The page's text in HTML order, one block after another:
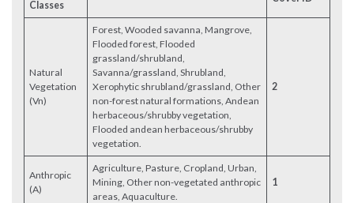
Classes
Natural
Vegetation
(Vn)
Forest, Wooded savanna, Mangrove,
Flooded forest, Flooded
grassland/shrubland,
Savanna/grassland, Shrubland,
Xerophytic shrubland/grassland, Other
non-forest natural formations, Andean
herbaceous/shrubby vegetation,
Flooded andean herbaceous/shrubby
vegetation.
2
Anthropic
(A)
Agriculture, Pasture, Cropland, Urban,
Mining, Other non-vegetated anthropic
areas, Aquaculture.
1